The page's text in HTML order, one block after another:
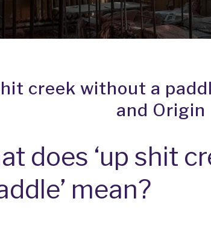
creek without a
and Origin
does ‘up shit
mean?